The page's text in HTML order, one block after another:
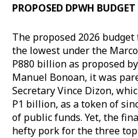
PROPOSED DPWH BUDGET
The proposed 2026
the lowest under the
P880 billion as proposed
Manuel Bonoan, it was
Secretary Vince Dizon,
P1 billion, as a token of
of public funds. Yet, the
hefty pork for the three